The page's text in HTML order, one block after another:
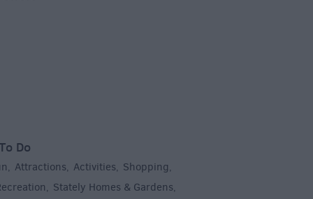
Do
, Attractions, Activities, Shopping,
, Stately Homes & Gardens,